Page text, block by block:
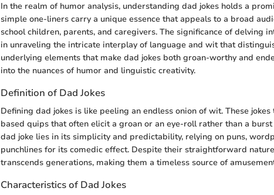
In the realm of humor analysis, understanding dad jokes holds a
simple one-liners carry a unique essence that appeals to a broad
school children, parents, and caregivers. The significance of delving
in unraveling the intricate interplay of language and wit that
underlying elements that make dad jokes both groan-worthy and
into the nuances of humor and linguistic creativity.
Definition of Dad Jokes
Defining dad jokes is like peeling an endless onion of wit. These
based quips that often elicit a groan or an eye-roll rather than a burst
dad joke lies in its simplicity and predictability, relying on puns,
punchlines for its comedic effect. Despite their straightforward
transcends generations, making them a timeless source of
Characteristics of Dad Jokes